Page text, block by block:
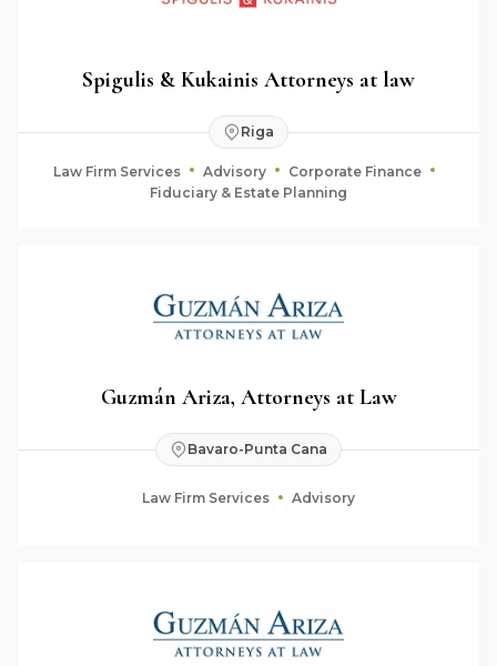
Spigulis & Kukainis Attorneys at law
Riga
Law Firm Services Advisory
Corporate Finance
Fiduciary & Estate Planning
Guzmán Ariza, Attorneys at Law
Bavaro-Punta Cana
Law Firm Services Advisory